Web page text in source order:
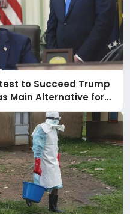
to Succeed Trump
Main Alternative for